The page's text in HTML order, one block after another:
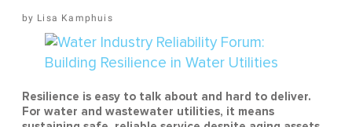
Lisa Kamphuis
Resilience is easy to talk about and hard to deliver.
For water and wastewater utilities, it means